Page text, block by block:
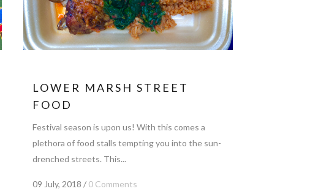
LOWER MARSH STREET
FOOD
Festival season is upon us! With this comes a
plethora of food stalls tempting you into the sun-
drenched streets. This...
09 July, 2018 / 0 Comments